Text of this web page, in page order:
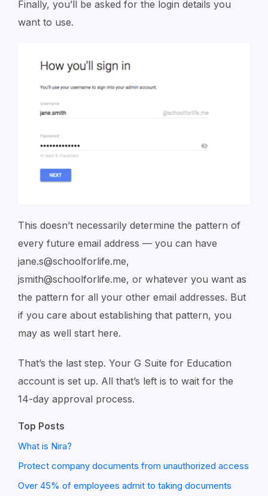
Finally, you’ll be asked for the login details you
want to use.
This doesn’t necessarily determine the pattern of
every future email address — you can have
jane.s@schoolforlife.me,
jsmith@schoolforlife.me, or whatever you want as
the pattern for all your other email addresses. But
if you care about establishing that pattern, you
may as well start here.
That’s the last step. Your G Suite for Education
account is set up. All that’s left is to wait for the
14-day approval process.
Top Posts
What is Nira?
Protect company documents from unauthorized access
Over 45% of employees admit to taking documents